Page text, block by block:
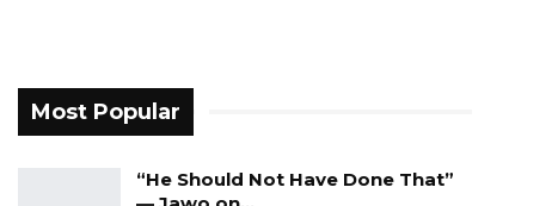
Most Popular
“He Should Not Have Done That”